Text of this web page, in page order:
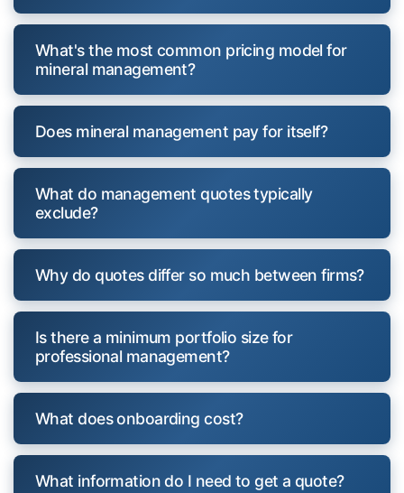
What's the most common pricing model for
mineral management?
Does mineral management pay for itself?
What do management quotes typically
exclude?
Why do quotes differ so much between firms?
Is there a minimum portfolio size for
professional management?
What does onboarding cost?
What information do I need to get a quote?